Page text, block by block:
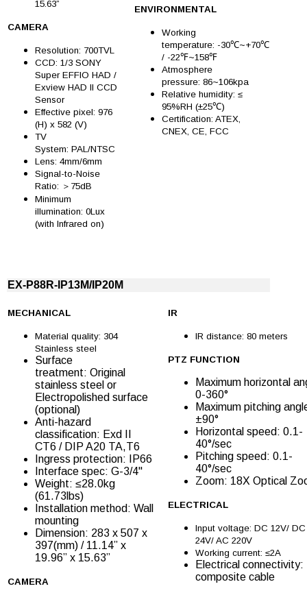
15.63”
CAMERA
Resolution: 700TVL
CCD: 1/3 SONY
Super EFFIO HAD /
Exview HAD II CCD
Sensor
Effective pixel: 976
(H) x 582 (V)
TV
System: PAL/NTSC
Lens: 4mm/6mm
Signal-to-Noise
Ratio: ＞75dB
Minimum
illumination: 0Lux
(with Infrared on)
ENVIRONMENTAL
Working
temperature: -30℃~+70℃
/ -22℉~158℉
Atmosphere
pressure: 86~106kpa
Relative humidity: ≤
95%RH (±25℃)
Certification: ATEX,
CNEX, CE, FCC
EX-P88R-IP13M/IP20M
MECHANICAL
Material quality: 304
Stainless steel
Surface
treatment: Original
stainless steel or
Electropolished surface
(optional)
Anti-hazard
classification: Exd II
CT6 / DIP A20 TA,T6
Ingress protection: IP66
Interface spec: G-3/4''
Weight: ≤28.0kg
(61.73lbs)
Installation method: Wall
mounting
Dimension: 283 x 507 x
397(mm) / 11.14” x
19.96” x 15.63”
CAMERA
IR
IR distance: 80 meters
PTZ FUNCTION
Maximum horizontal
0-360°
Maximum pitching
±90°
Horizontal speed: 0.1-
40°/sec
Pitching speed: 0.1-
40°/sec
Zoom: 18X Optical
ELECTRICAL
Input voltage: DC 12V/ DC
24V/ AC 220V
Working current: ≤2A
Electrical connectivity:
composite cable